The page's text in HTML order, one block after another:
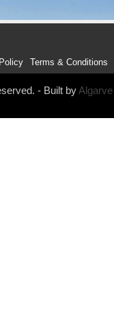
Terms & Conditions
- Built byAlgarve